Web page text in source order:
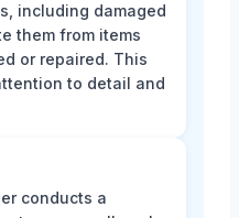
including damaged
them from items
or repaired. This
to detail and
conducts a